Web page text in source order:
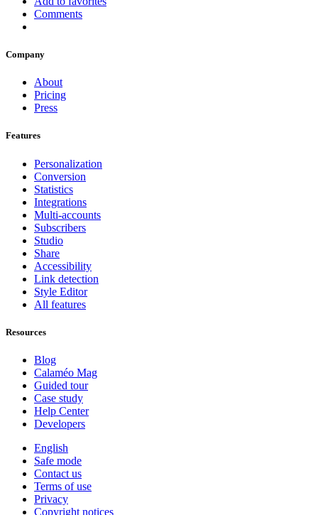
Comments
Company
About
Pricing
Press
Features
Personalization
Conversion
Statistics
Integrations
Multi-accounts
Subscribers
Studio
Share
Accessibility
Link detection
Style Editor
All features
Resources
Blog
Calaméo Mag
Guided tour
Case study
Help Center
Developers
English
Safe mode
Contact us
Terms of use
Privacy
Copyright notices